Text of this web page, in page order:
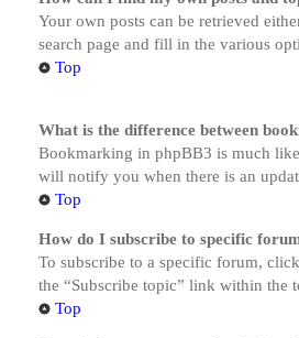
Your own posts can be retrieved
search page and fill in the various
Top
What is the difference between
Bookmarking in phpBB3 is much
will notify you when there is an
Top
How do I subscribe to specific
To subscribe to a specific forum,
the “Subscribe topic” link within the
Top